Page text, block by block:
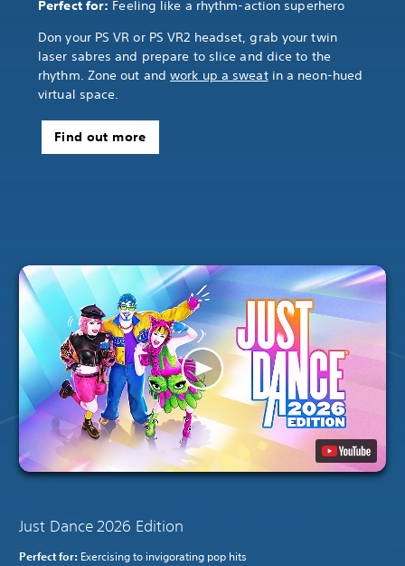
Perfect for: Feeling like a rhythm-action superhero
Don your PS VR or PS VR2 headset, grab your twin
laser sabres and prepare to slice and dice to the
rhythm. Zone out andwork up a sweatin a neon-hued
virtual space.
Find out more
Just Dance 2026 Edition
Perfect for: Exercising to invigorating pop hits